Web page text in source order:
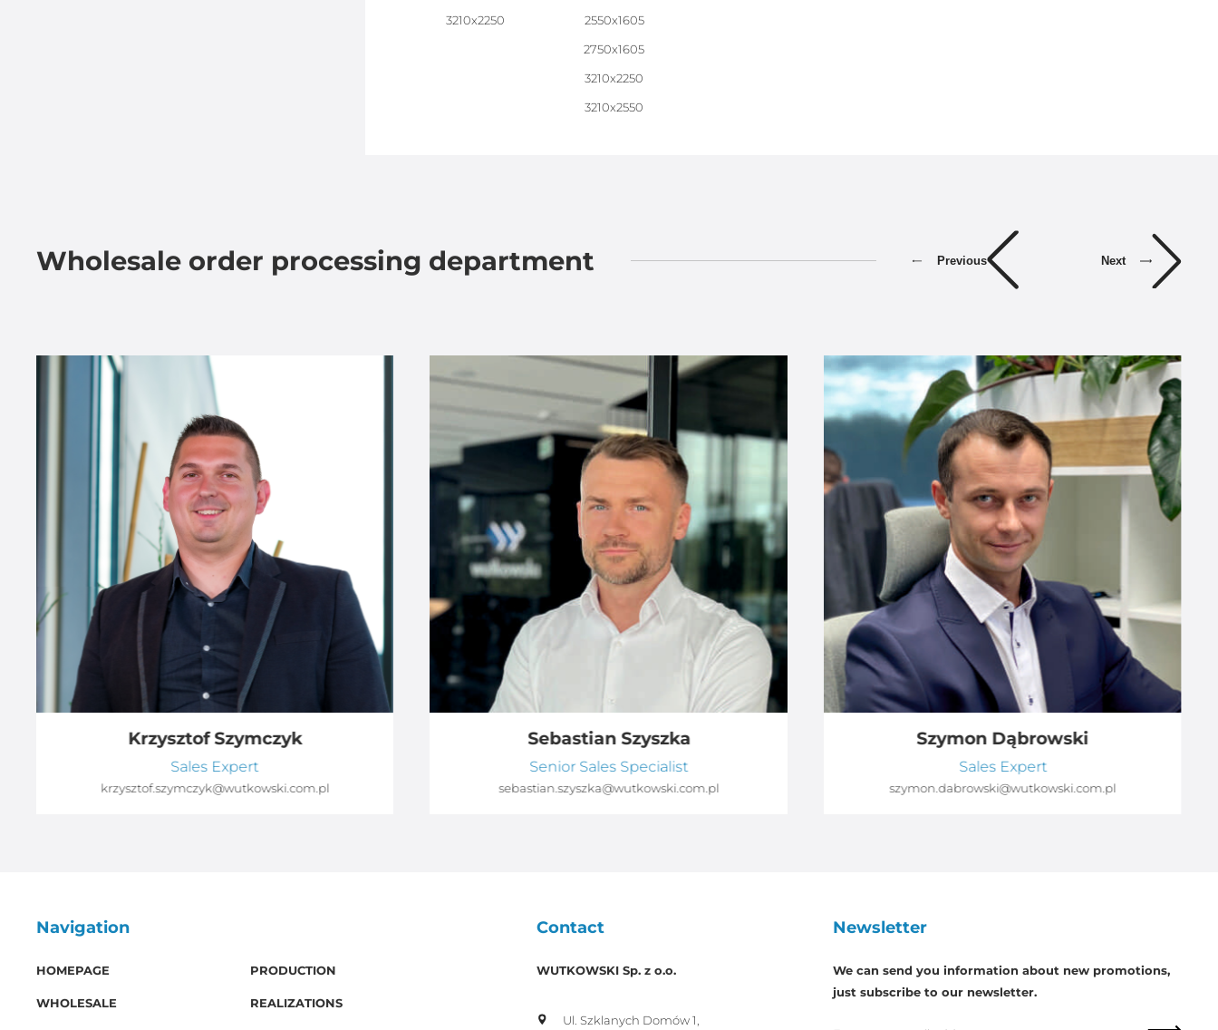
3210x2250 2550x1605
2750x1605
3210x2250
3210x2550
Wholesale order processing department Previous Next
Krzysztof Szymczyk
Sales Expert
krzysztof.szymczyk@wutkowski.com.pl
Sebastian Szyszka
Senior Sales Specialist
sebastian.szyszka@wutkowski.com.pl
Szymon Dąbrowski
Sales Expert
szymon.dabrowski@wutkowski.com.pl
Navigation
HOMEPAGE PRODUCTION
WHOLESALE REALIZATIONS
Contact
WUTKOWSKI Sp. z o.o.
Ul. Szklanych Domów 1,
Newsletter
We can send you information about new promotions,
just subscribe to our newsletter.